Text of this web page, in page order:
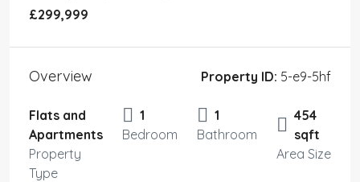
£299,999
Overview Property ID: 5-e9-5hf
Flats and
Apartments
Property
Type
1
Bedroom
1
Bathroom
454
sqft
Area Size